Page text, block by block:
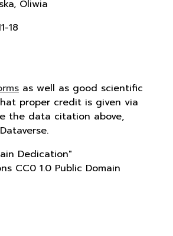
Oliwia
18
as well as good scientific
proper credit is given via
the data citation above,
Dedication"